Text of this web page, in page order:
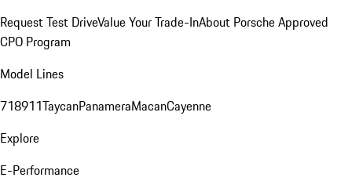
Request Test DriveValue Your Trade-InAbout Porsche Approved
CPO Program
Model Lines
718911TaycanPanameraMacanCayenne
Explore
E-Performance